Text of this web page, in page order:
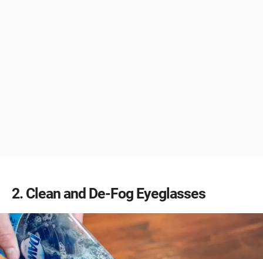
2 Clean and De-Fog Eyeglasses